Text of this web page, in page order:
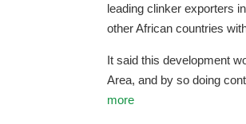
leading clinker exporters
other African countries
It said this development
Area, and by so doing
more